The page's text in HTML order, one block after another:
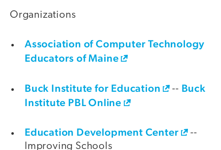
Organizations
Association of Computer Technology
Educators of Maine
Buck Institute for Education -- Buck
Institute PBL Online
Education Development Center
--
Improving Schools